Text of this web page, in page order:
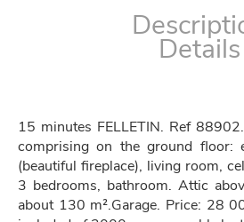
Details
15 minutes FELLETIN. Ref
comprising on the ground floor:
(beautiful fireplace), living room,
3 bedrooms, bathroom. Attic
about 130 m².Garage. Price: 28